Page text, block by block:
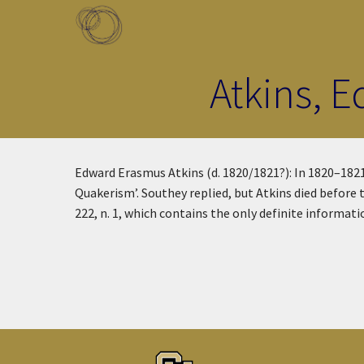
Skip to main content
Atkins,
Edward Erasmus Atkins (d. 1820/1821?): In
Quakerism’. Southey replied, but Atkins died
222, n. 1, which contains the only definite